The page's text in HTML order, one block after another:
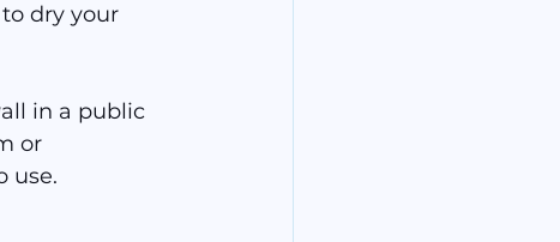
dry your
in a public
or
use.